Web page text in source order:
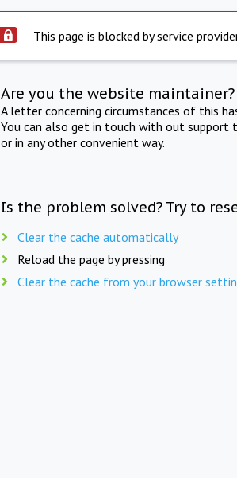
This page is blocked by service
Are you the website maintainer?
A letter concerning circumstances of this
You can also get in touch with out support
or in any other convenient way.
Is the problem solved? Try to
Clear the cache automatically
Reload the page by pressing
Clear the cache from your browser